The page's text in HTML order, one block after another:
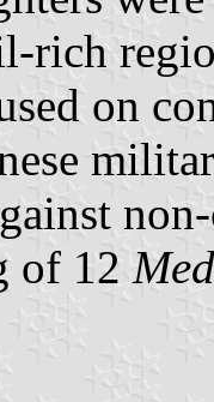
rich
on
of 12